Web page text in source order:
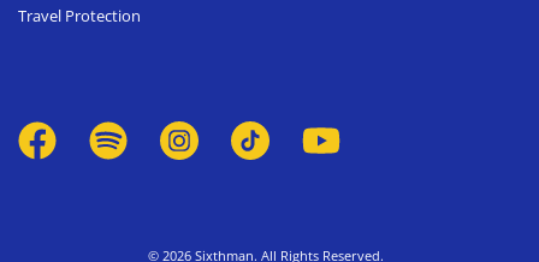
Travel Protection
© 2026 Sixthman. All Rights Reserved.